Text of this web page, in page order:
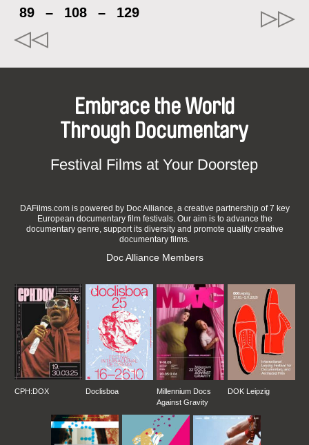
89
– 108 – 129
Embrace the World
Through Documentary
Festival Films at Your Doorstep
DAFilms.com is powered by Doc Alliance, a creative partnership of 7 key
European documentary film festivals. Our aim is to advance the
documentary genre, support its diversity and promote quality creative
documentary films.
Doc Alliance Members
CPH:DOX Doclisboa
Millennium Docs
Against Gravity
DOK Leipzig